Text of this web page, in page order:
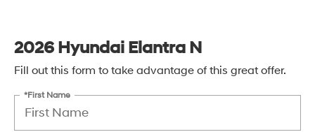
2026 Hyundai Elantra N
Fill out this form to take advantage of this great offer.
*First Name